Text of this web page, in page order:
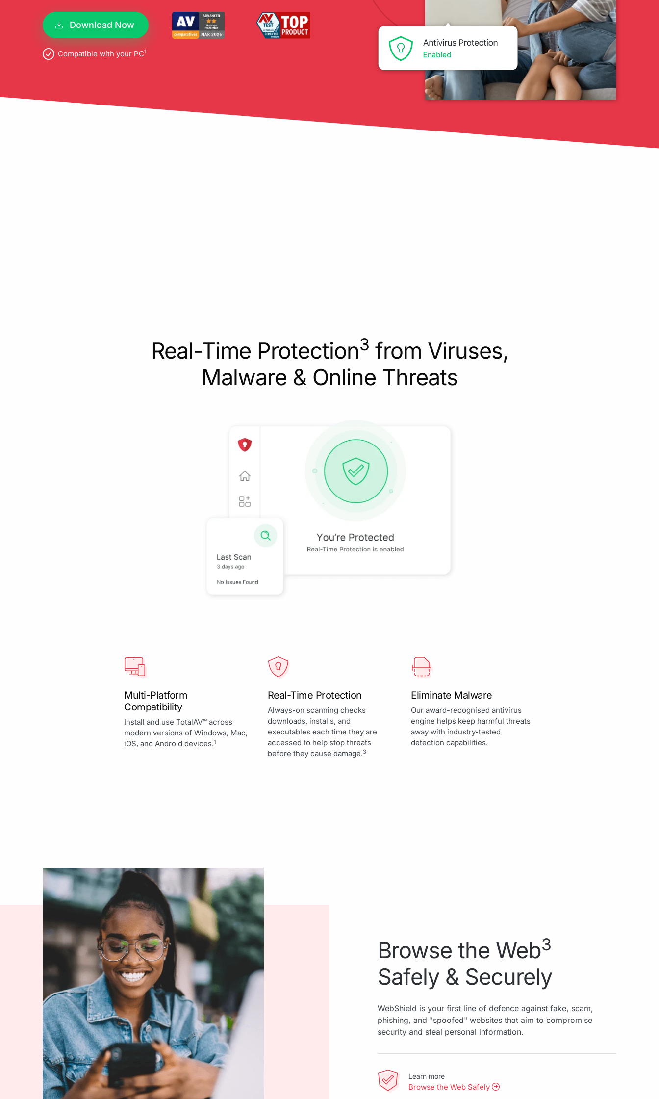
Data Breach
Download Now
Compatible with your PC1
Real-Time Protection3 from Viruses,
Malware & Online Threats
Multi-Platform
Compatibility
Install and use TotalAV™ across
modern versions of Windows, Mac,
iOS, and Android devices.1
Real-Time Protection
Always-on scanning checks
downloads, installs, and
executables each time they are
accessed to help stop threats
before they cause damage.3
Eliminate Malware
Our award-recognised antivirus
engine helps keep harmful threats
away with industry-tested
detection capabilities.
Browse the Web3
Safely & Securely
WebShield is your first line of defence against fake, scam,
phishing, and "spoofed" websites that aim to compromise
security and steal personal information.
Learn more
Browse the Web Safely